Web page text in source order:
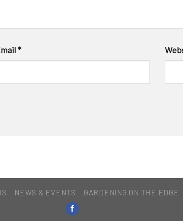
*
NEWS & EVENTS GARDENING ON THE EDGE